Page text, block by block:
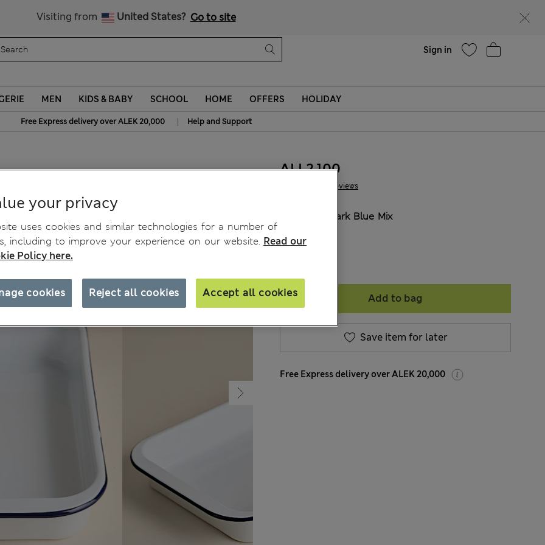
Visiting from United States? Go to site
Sign in
MEN KIDS & BABY SCHOOL HOME OFFERS HOLIDAY
Free Express delivery over ALEK 20,000 | Help and Support
10 Reviews
ALL2.100
Dark Blue Mix
Add to bag
Save item for later
Free Express delivery over ALEK 20,000
your privacy
uses cookies and similar technologies for a number of
including to improve your experience on our website. Read our
Policy here.
Reject all cookies Accept all cookies
cookies